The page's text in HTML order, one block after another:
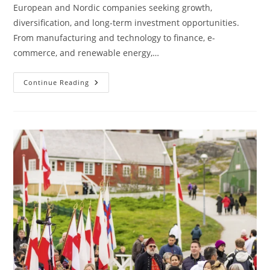
European and Nordic companies seeking growth,
diversification, and long-term investment opportunities.
From manufacturing and technology to finance, e-
commerce, and renewable energy,…
Continue Reading Asian
Languages
And
Nordic
Investors
Need
To
Know
When
Entering
Asian
Markets